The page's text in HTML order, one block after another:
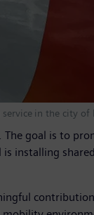
in the city of
goal is to
installing
contribution